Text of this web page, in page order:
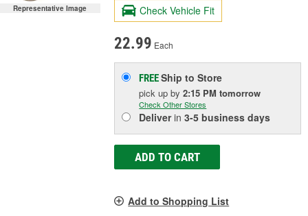
Representative Image Check Vehicle Fit
22.99 Each
FREEShip to Store
pick upby2:15 PM tomorrow
Check Other Stores
Deliverin3-5 business days
ADD TO CART
Add to Shopping List